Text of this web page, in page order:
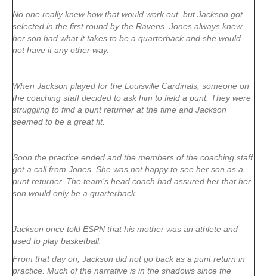
No one really knew how that would work out, but Jackson got
selected in the first round by the Ravens. Jones always knew
her son had what it takes to be a quarterback and she would
not have it any other way.
When Jackson played for the Louisville Cardinals, someone on
the coaching staff decided to ask him to field a punt. They were
struggling to find a punt returner at the time and Jackson
seemed to be a great fit.
Soon the practice ended and the members of the coaching staff
got a call from Jones. She was not happy to see her son as a
punt returner. The team’s head coach had assured her that her
son would only be a quarterback.
Jackson once told ESPN that his mother was an athlete and
used to play basketball.
From that day on, Jackson did not go back as a punt return in
practice. Much of the narrative is in the shadows since the